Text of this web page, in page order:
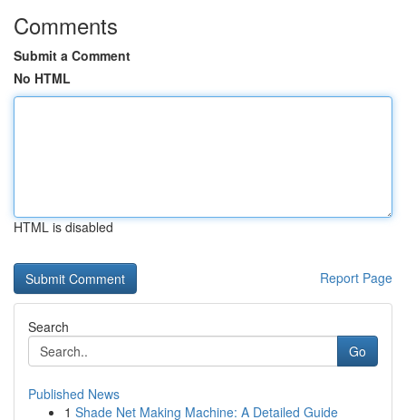
Comments
Submit a Comment
No HTML
HTML is disabled
Report Page
Search
Go
Published News
1 Shade Net Making Machine: A Detailed Guide